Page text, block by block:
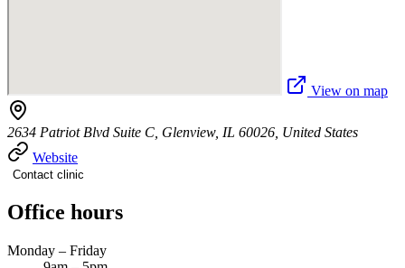
View on map
2634 Patriot Blvd Suite C, Glenview, IL 60026, United States
Website
Contact clinic
Office hours
Monday – Friday